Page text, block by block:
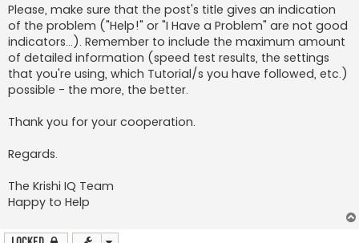
Please, make sure that the post's title gives an indication
of the problem ("Help!" or "I Have a Problem" are not good
indicators...). Remember to include the maximum amount
of detailed information (speed test results, the settings
that you're using, which Tutorial/s you have followed, etc.)
possible - the more, the better.
Thank you for your cooperation.
Regards.
The Krishi IQ Team
Happy to Help